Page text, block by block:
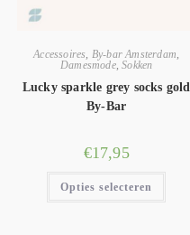
Accessoires By-bar Amsterdam
Damesmode,Sokken
Lucky sparkle grey socks gold
By-Bar
€17,95
Opties selecteren